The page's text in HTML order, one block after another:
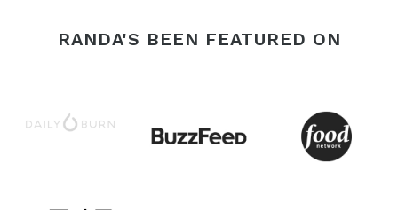
RANDA'S BEEN FEATURED ON